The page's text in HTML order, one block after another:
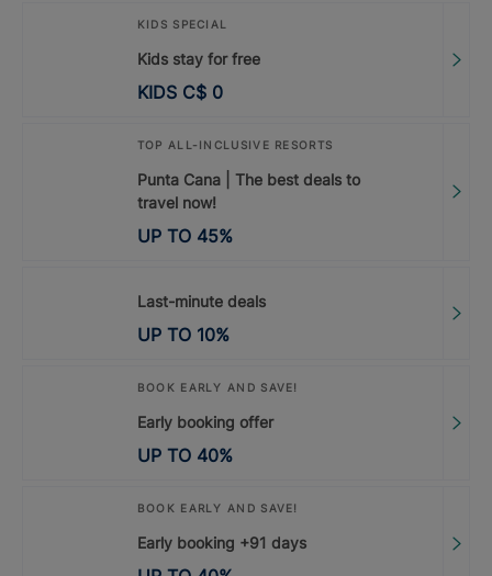
KIDS SPECIAL
Kids stay for free
KIDS C$ 0
TOP ALL-INCLUSIVE RESORTS
Punta Cana | The best deals to
travel now!
UP TO 45%
Last-minute deals
UP TO 10%
BOOK EARLY AND SAVE!
Early booking offer
UP TO 40%
BOOK EARLY AND SAVE!
Early booking +91 days